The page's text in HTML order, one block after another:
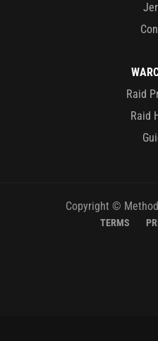
Raid
Raid
Copyright ©
TERMS